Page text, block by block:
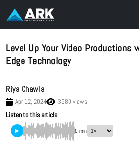
Level Up Your Video Productions
Edge Technology
Riya Chawla
Apr 12, 2024 3580 views
Listen to this article
▶ 0 min